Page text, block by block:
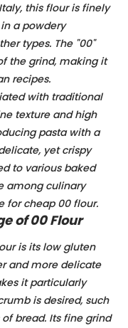
this flour is finely
a powdery
types. The "00"
the grind, making it
recipes.
with traditional
texture and high
pasta with a
yet crispy
to various baked
among culinary
for cheap 00 flour.
of 00 Flour
is its low gluten
and more delicate
it particularly
is desired, such
bread. Its fine grind